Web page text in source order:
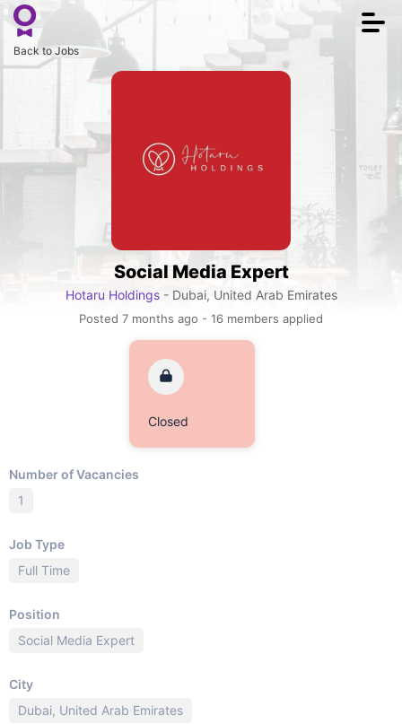
Back to Jobs
Social Media Expert
Hotaru Holdings- Dubai, United Arab Emirates
Posted 7 months ago - 16 members applied
Closed
Number of Vacancies
1
Job Type
Full Time
Position
Social Media Expert
City
Dubai, United Arab Emirates